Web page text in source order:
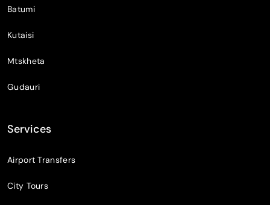
Batumi
Kutaisi
Mtskheta
Gudauri
Services
Airport Transfers
City Tours